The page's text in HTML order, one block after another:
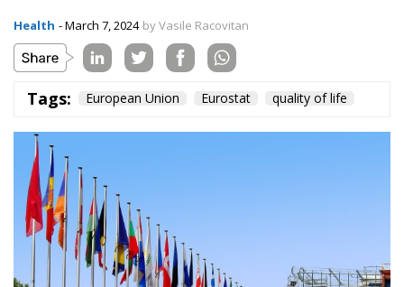
Health - March 7, 2024 by Vasile Racovitan
Tags: European Union Eurostat quality of life